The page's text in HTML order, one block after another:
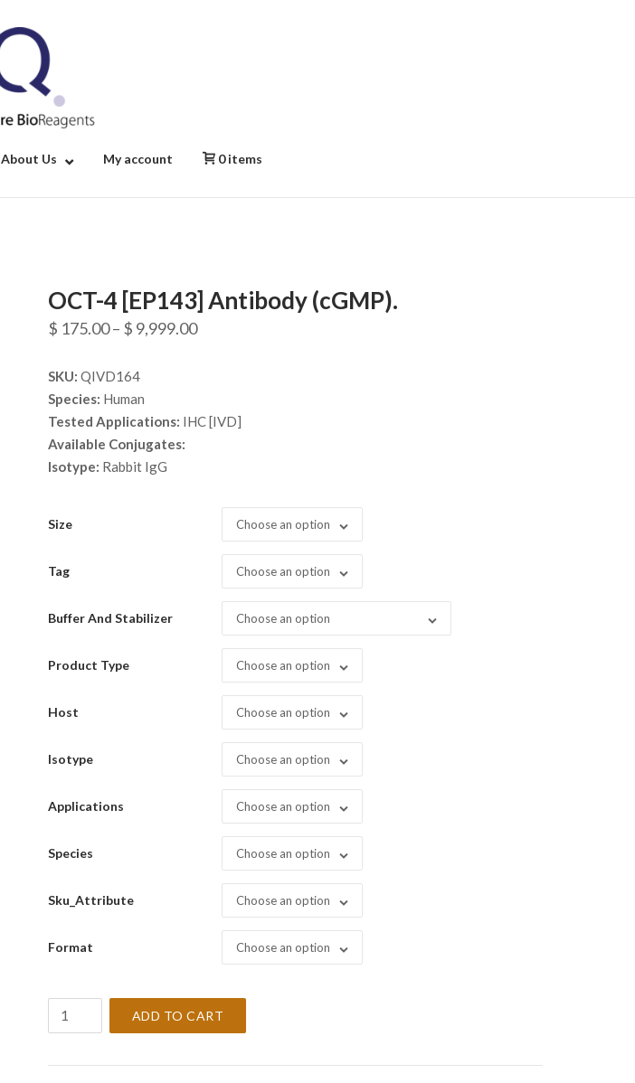
About Us My account 0 items
OCT-4 [EP143] Antibody (cGMP).
$ 175.00– $ 9,999.00Price
through
SKU: QIVD164
Species: Human
Tested Applications: IHC [IVD]
Available Conjugates:
Isotype: Rabbit IgG
Size Choose an option
Tag Choose an option
Buffer And Stabilizer Choose an option
Product Type Choose an option
Host Choose an option
Isotype Choose an option
Applications Choose an option
Species Choose an option
Sku_Attribute Choose an option
Format Choose an option
Antibody
ADD TO CART